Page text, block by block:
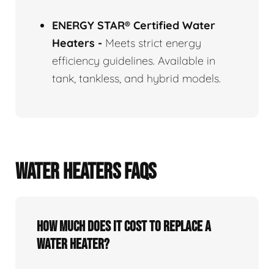
ENERGY STAR® Certified Water
Heaters - Meets strict energy
efficiency guidelines. Available in
tank, tankless, and hybrid models.
WATER HEATERS FAQS
How Much Does It Cost To Replace A
Water Heater?